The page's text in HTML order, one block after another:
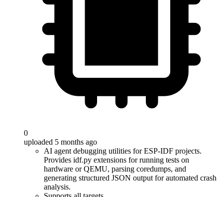
0
uploaded 5 months ago
AI agent debugging utilities for ESP-IDF projects.
Provides idf.py extensions for running tests on
hardware or QEMU, parsing coredumps, and
generating structured JSON output for automated crash
analysis.